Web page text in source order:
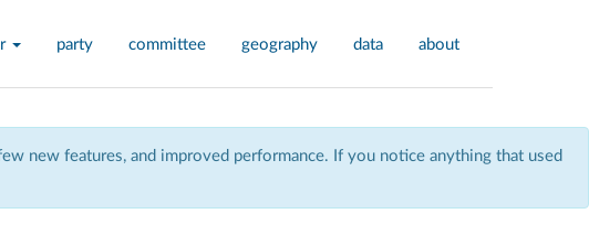
party committee geography data about
new features, and improved performance. If you notice anything that used